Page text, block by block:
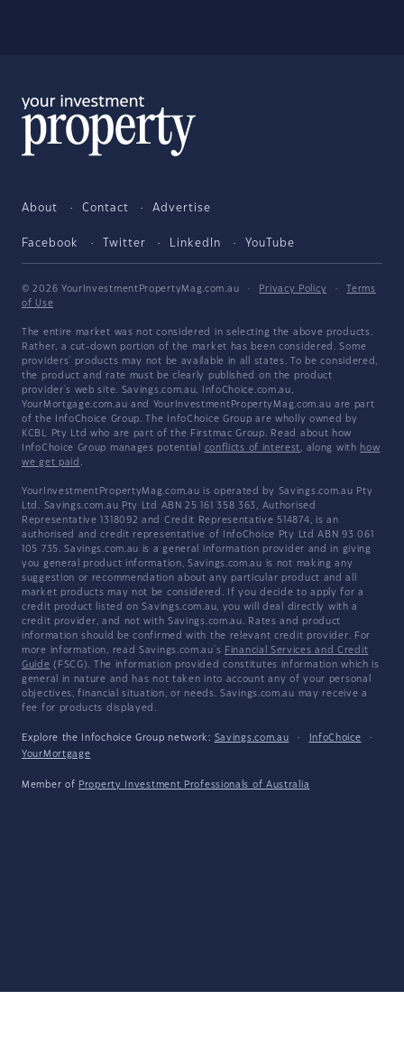
About Contact Advertise
Facebook Twitter LinkedIn YouTube
© 2026 YourInvestmentPropertyMag.com.au · Privacy Policy ·
Terms
of Use
The entire market was not considered in selecting the above products.
Rather, a cut-down portion of the market has been considered. Some
providers' products may not be available in all states. To be considered,
the product and rate must be clearly published on the product
provider's web site. Savings.com.au, InfoChoice.com.au,
YourMortgage.com.au and YourInvestmentPropertyMag.com.au are part
of the InfoChoice Group. The InfoChoice Group are wholly owned by
KCBL Pty Ltd who are part of the Firstmac Group. Read about how
InfoChoice Group manages potential conflicts of interest, along with how
we get paid .
YourInvestmentPropertyMag.com.au is operated by Savings.com.au Pty
Ltd. Savings.com.au Pty Ltd ABN 25 161 358 363, Authorised
Representative 1318092 and Credit Representative 514874, is an
authorised and credit representative of InfoChoice Pty Ltd ABN 93 061
105 735. Savings.com.au is a general information provider and in giving
you general product information, Savings.com.au is not making any
suggestion or recommendation about any particular product and all
market products may not be considered. If you decide to apply for a
credit product listed on Savings.com.au, you will deal directly with a
credit provider, and not with Savings.com.au. Rates and product
information should be confirmed with the relevant credit provider. For
more information, read Savings.com.au's Financial Services and Credit
Guide (FSCG). The information provided constitutes information which is
general in nature and has not taken into account any of your personal
objectives, financial situation, or needs. Savings.com.au may receive a
fee for products displayed.
Explore the Infochoice Group network: Savings.com.au · InfoChoice
·
YourMortgage
Member of Property Investment Professionals of Australia